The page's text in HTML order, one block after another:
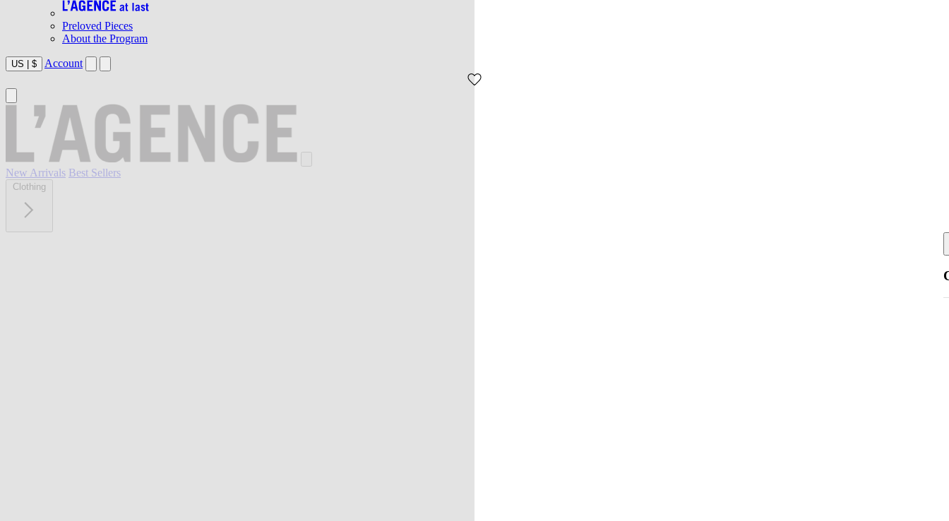
Preloved Pieces
About the Program
US | $ Account
New Arrivals Best Sellers
Clothing